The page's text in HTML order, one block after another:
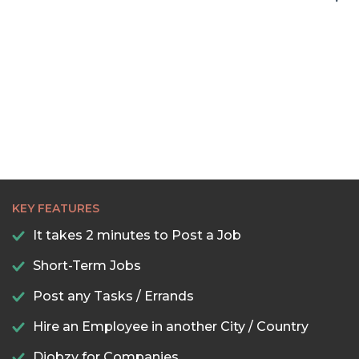
KEY FEATURES
It takes 2 minutes to Post a Job
Short-Term Jobs
Post any Tasks / Errands
Hire an Employee in another City / Country